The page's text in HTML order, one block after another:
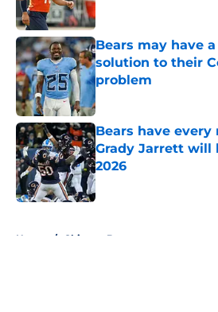
Bears may have
solution to their
problem
Bears have every
Grady Jarrett will
2026
Published by on Invalid
Home / Chicago Bears